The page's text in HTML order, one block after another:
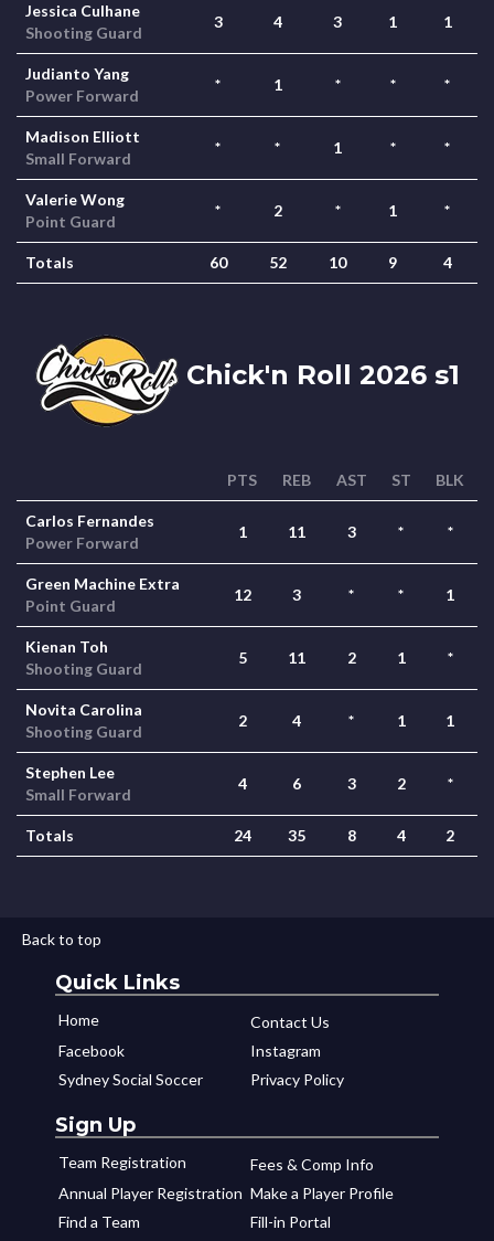
Jessica Culhane
Shooting Guard
3 4 3 1 1
Judianto Yang
Power Forward
* 1 * * *
Madison Elliott
Small Forward
* * 1 * *
Valerie Wong
Point Guard
* 2 * 1 *
Totals 60 52 10 9 4
Chick'n Roll 2026 s1
PTS REB AST ST BLK
Carlos Fernandes
Power Forward
1 11 3 * *
Green Machine Extra
Point Guard
12 3 * * 1
Kienan Toh
Shooting Guard
5 11 2 1 *
Novita Carolina
Shooting Guard
2 4 * 1 1
Stephen Lee
Small Forward
4 6 3 2 *
Totals 24 35 8 4 2
Back to top
Quick Links
Home
Contact Us
Facebook
Instagram
Sydney Social Soccer
Privacy Policy
Sign Up
Team Registration
Fees & Comp Info
Annual Player Registration Make a Player Profile
Find a Team
Fill-in Portal